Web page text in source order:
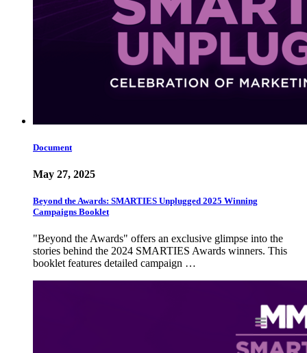
Document
May 27, 2025
Beyond the Awards: SMARTIES Unplugged 2025 Winning
Campaigns Booklet
"Beyond the Awards" offers an exclusive glimpse into the
stories behind the 2024 SMARTIES Awards winners. This
booklet features detailed campaign …